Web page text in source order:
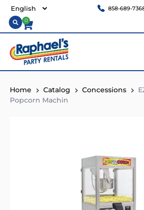
858-689-
0
Home Catalog Concessions
Popcorn Machin